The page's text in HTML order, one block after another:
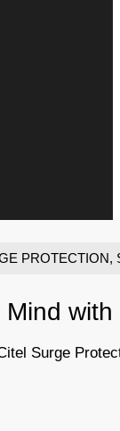
PROTECTION,
Surge